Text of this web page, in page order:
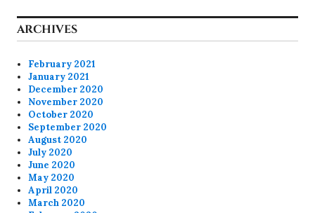
ARCHIVES
February 2021
January 2021
December 2020
November 2020
October 2020
September 2020
August 2020
July 2020
June 2020
May 2020
April 2020
March 2020